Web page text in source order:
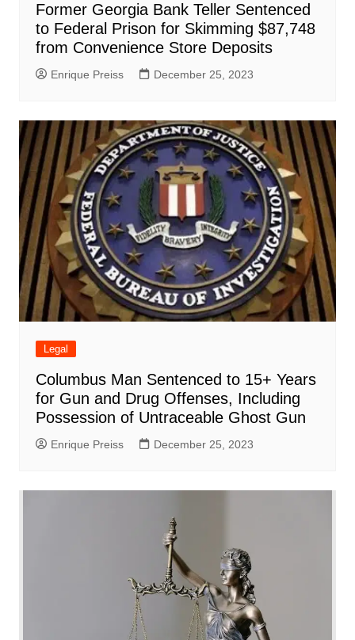
Former Georgia Bank Teller Sentenced
to Federal Prison for Skimming $87,748
from Convenience Store Deposits
Enrique Preiss December 25, 2023
Legal
Columbus Man Sentenced to 15+ Years
for Gun and Drug Offenses, Including
Possession of Untraceable Ghost Gun
Enrique Preiss December 25, 2023